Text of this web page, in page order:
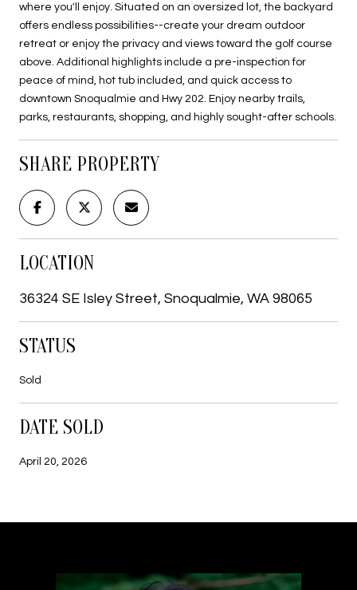
where you'll enjoy. Situated on an oversized lot, the backyard
offers endless possibilities--create your dream outdoor
retreat or enjoy the privacy and views toward the golf course
above. Additional highlights include a pre-inspection for
peace of mind, hot tub included, and quick access to
downtown Snoqualmie and Hwy 202. Enjoy nearby trails,
parks, restaurants, shopping, and highly sought-after schools.
SHARE PROPERTY
LOCATION
36324 SE Isley Street, Snoqualmie, WA 98065
STATUS
Sold
DATE SOLD
April 20, 2026